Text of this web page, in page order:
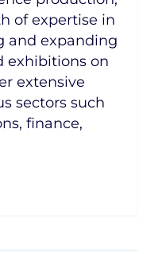
of expertise in
and expanding
exhibitions on
extensive
sectors such
finance,